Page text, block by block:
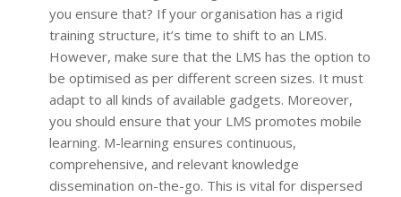
you ensure that? If your organisation has a rigid
training structure, it’s time to shift to an LMS.
However, make sure that the LMS has the option to
be optimised as per different screen sizes. It must
adapt to all kinds of available gadgets. Moreover,
you should ensure that your LMS promotes mobile
learning. M-learning ensures continuous,
comprehensive, and relevant knowledge
dissemination on-the-go. This is vital for dispersed